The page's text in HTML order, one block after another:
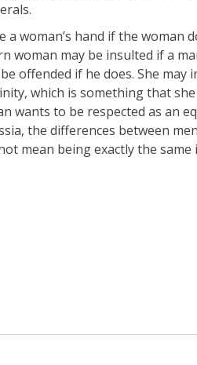
a woman’s hand if the woman
woman may be insulted if a
offended if he does. She may
which is something that
wants to be respected as an
the differences between
mean being exactly the same